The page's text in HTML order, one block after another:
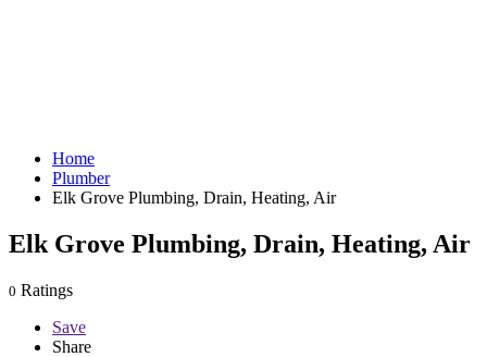
Home
Plumber
Elk Grove Plumbing, Drain, Heating, Air
Elk Grove Plumbing, Drain, Heating, Air
0 Ratings
Save
Share